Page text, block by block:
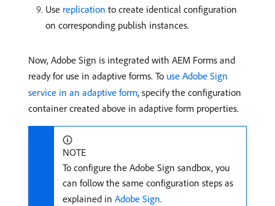
Use replication to create identical configuration
on corresponding publish instances.
Now, Adobe Sign is integrated with AEM Forms and
ready for use in adaptive forms. To use Adobe Sign
service in an adaptive form, specify the configuration
container created above in adaptive form properties.
NOTE
To configure the Adobe Sign sandbox, you
can follow the same configuration steps as
explained in Adobe Sign.